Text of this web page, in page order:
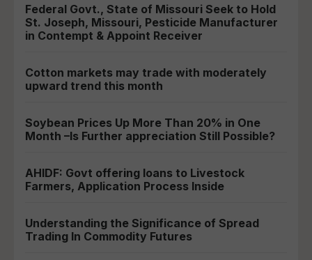
Federal Govt., State of Missouri Seek to Hold
St. Joseph, Missouri, Pesticide Manufacturer
in Contempt & Appoint Receiver
Cotton markets may trade with moderately
upward trend this month
Soybean Prices Up More Than 20% in One
Month –Is Further appreciation Still Possible?
AHIDF: Govt offering loans to Livestock
Farmers, Application Process Inside
Understanding the Significance of Spread
Trading In Commodity Futures